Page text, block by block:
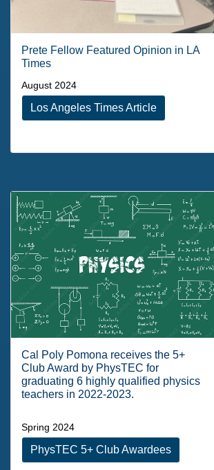
Prete Fellow Featured Opinion in LA
Times
August 2024
Los Angeles Times Article
Cal Poly Pomona receives the 5+
Club Award by PhysTEC for
graduating 6 highly qualified physics
teachers in 2022-2023.
Spring 2024
PhysTEC 5+ Club Awardees